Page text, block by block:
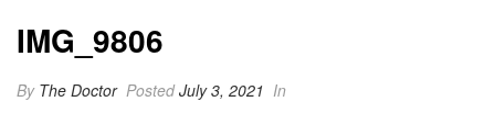
IMG_9806
By The Doctor PostedJuly 3, 2021 In